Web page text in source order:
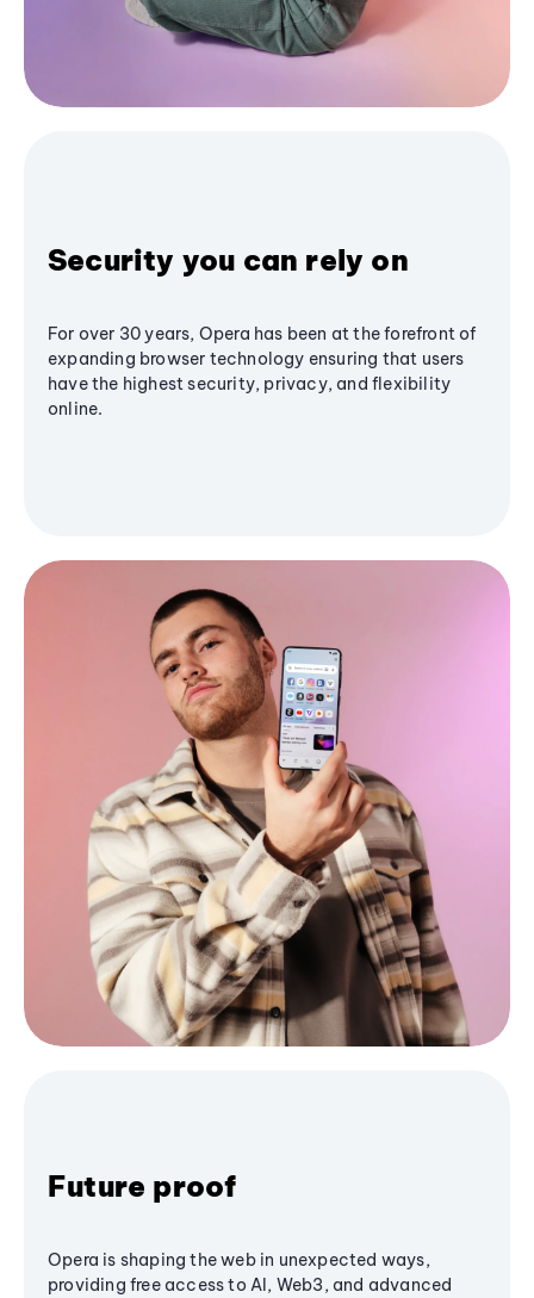
Security you can rely on
For over 30 years, Opera has been at the forefront of
expanding browser technology ensuring that users
have the highest security, privacy, and flexibility
online.
Future proof
Opera is shaping the web in unexpected ways,
providing free access to AI, Web3, and advanced